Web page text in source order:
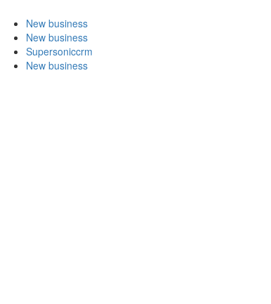
New business
New business
Supersoniccrm
New business